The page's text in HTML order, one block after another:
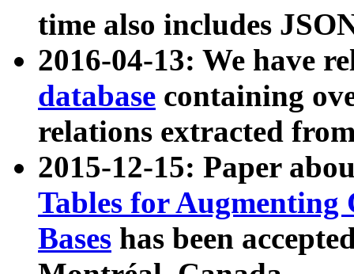
time also includes
2016-04-13: We have
database containing
relations extracted
2015-12-15: Paper
Tables for Augmenting
Bases has been